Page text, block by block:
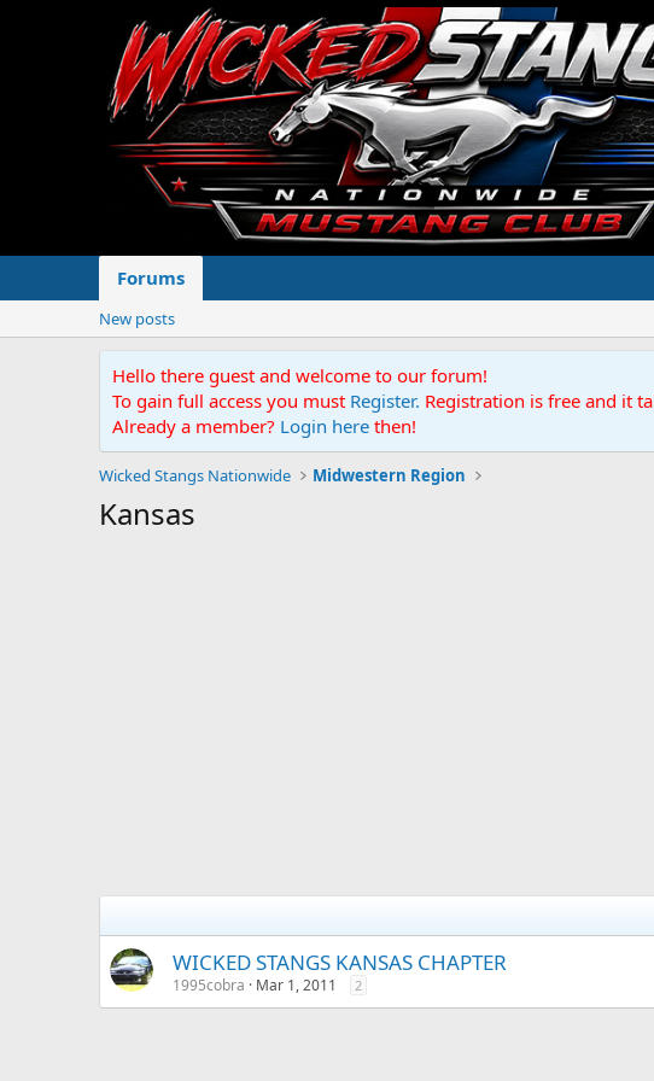
Forums
New posts
Hello there guest and welcome to our forum!
To gain full access you must Register. Registration is free and it
Already a member? Login here then!
Wicked Stangs Nationwide Midwestern Region
Kansas
WICKED STANGS KANSAS CHAPTER
1995cobra Mar 1, 2011 2